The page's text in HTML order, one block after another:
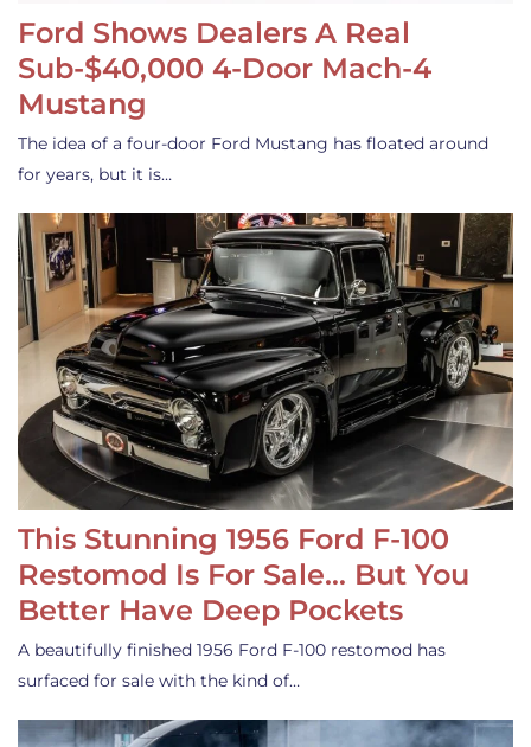
Ford Shows Dealers A Real
Sub-$40,000 4-Door Mach-4
Mustang
The idea of a four-door Ford Mustang has floated around
for years, but it is…
This Stunning 1956 Ford F-100
Restomod Is For Sale… But You
Better Have Deep Pockets
A beautifully finished 1956 Ford F-100 restomod has
surfaced for sale with the kind of…